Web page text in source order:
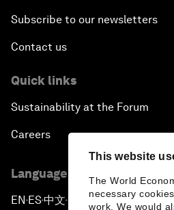
This website
The World
necessary
work. We would
Subscribe to our newsletters
Contact us
Quick links
Sustainability at the Forum
Careers
Language editions
EN ▪ ES▪中文▪ 日本語